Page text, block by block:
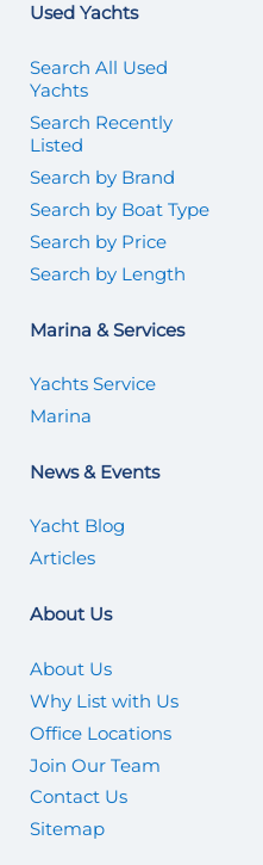
Used Yachts
Search All Used
Yachts
Search Recently
Listed
Search by Brand
Search by Boat Type
Search by Price
Search by Length
Marina & Services
Yachts Service
Marina
News & Events
Yacht Blog
Articles
About Us
About Us
Why List with Us
Office Locations
Join Our Team
Contact Us
Sitemap